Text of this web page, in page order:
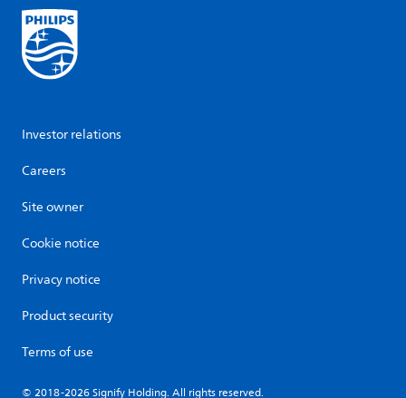
Investor relations
Careers
Site owner
Cookie notice
Privacy notice
Product security
Terms of use
© 2018-2026 Signify Holding. All rights reserved.